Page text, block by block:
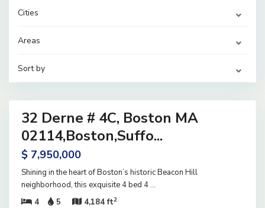
Cities
Areas
Sort by
38
32 Derne # 4C, Boston MA
02114,Boston,Suffo...
$ 7,950,000
Shining in the heart of Boston’s historic Beacon Hill
neighborhood, this exquisite 4 bed 4...
4
5 4,184 ft2